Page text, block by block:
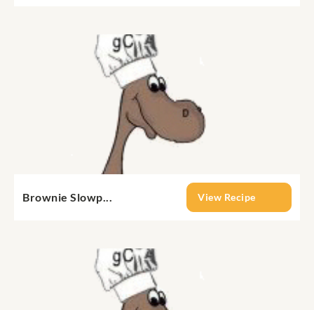
Brownie Slowp... View Recipe